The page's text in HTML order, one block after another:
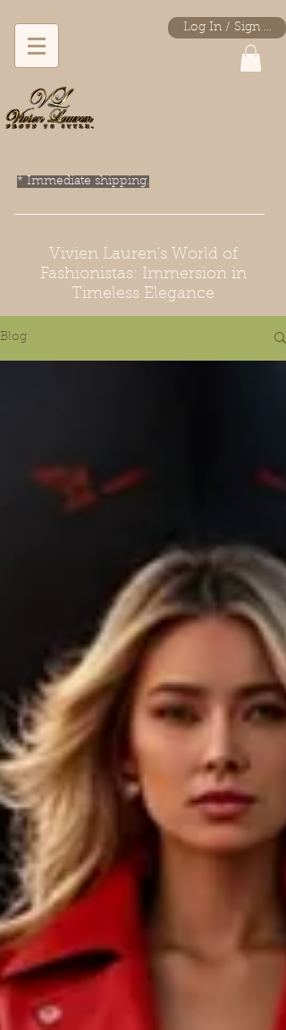
Log In / Sign Up
* Immediate shipping.
Vivien Lauren's World of
Fashionistas: Immersion in
Timeless Elegance
Blog